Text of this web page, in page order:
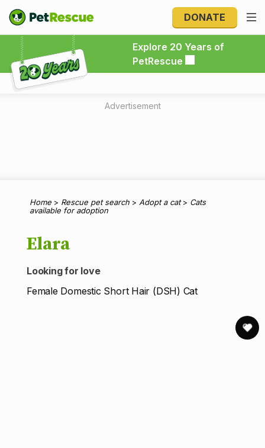
DONATE
Explore 20 Years of
PetRescue
Explore 20 Years of PetRescue
Advertisement
Home > Rescue pet search > Adopt a cat> Cats
available for adoption
Elara
Looking for love
Female Domestic Short Hair (DSH) Cat